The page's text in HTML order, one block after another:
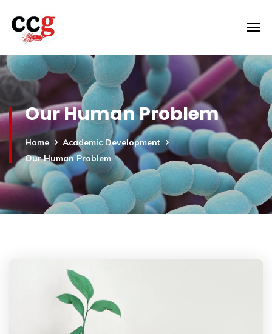
Our Human Problem
Home
Academic Development
Our Human Problem